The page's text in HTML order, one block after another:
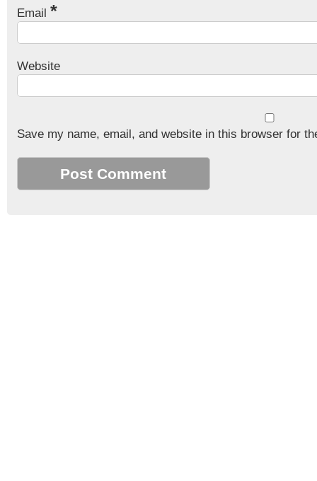
Email *
Website
Save my name, email, and website in this browser for